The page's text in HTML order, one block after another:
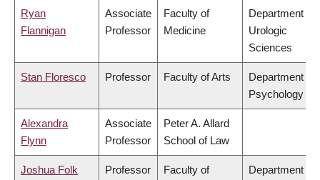
Ryan
Flannigan
Associate
Professor
Faculty of
Medicine
Department of
Urologic
Sciences
Stan Floresco Professor Faculty of Arts
Department of
Psychology
Alexandra
Flynn
Associate
Professor
Peter A. Allard
School of Law
Joshua Folk Professor
Faculty of
Department of